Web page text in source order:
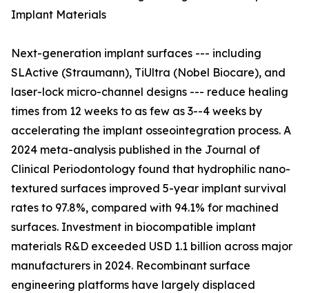
Implant Materials
Next-generation implant surfaces --- including
SLActive (Straumann), TiUltra (Nobel Biocare), and
laser-lock micro-channel designs --- reduce healing
times from 12 weeks to as few as 3--4 weeks by
accelerating the implant osseointegration process. A
2024 meta-analysis published in the Journal of
Clinical Periodontology found that hydrophilic nano-
textured surfaces improved 5-year implant survival
rates to 97.8%, compared with 94.1% for machined
surfaces. Investment in biocompatible implant
materials R&D exceeded USD 1.1 billion across major
manufacturers in 2024. Recombinant surface
engineering platforms have largely displaced